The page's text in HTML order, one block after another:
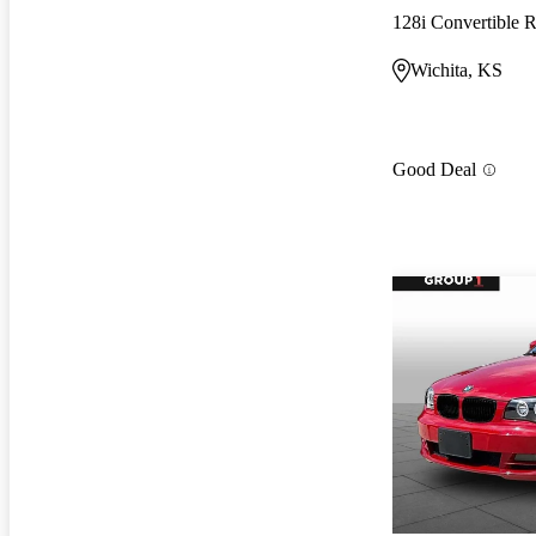
128i Convertible
Wichita, KS
Good Deal